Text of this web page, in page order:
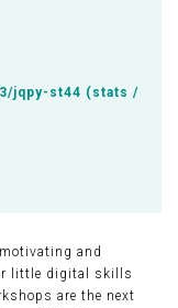
jqpy-st44 (stats /
and
little digital skills
are the next